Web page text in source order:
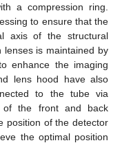
a compression ring.
to ensure that the
axis of the structural
is maintained by
enhance the imaging
lens hood have also
to the tube via
of the front and back
position of the detector
the optimal position